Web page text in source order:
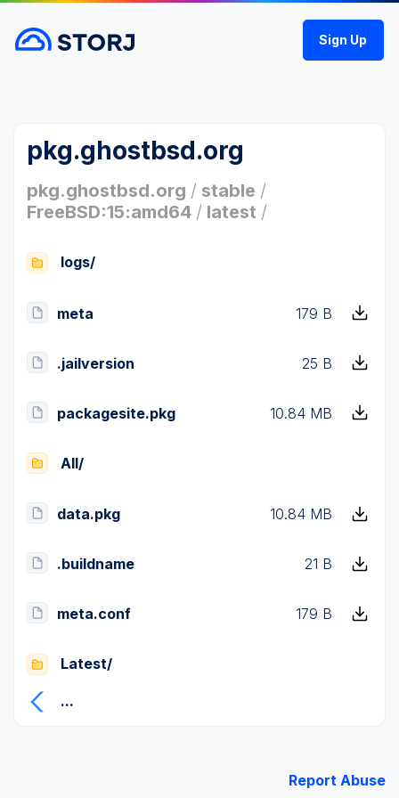
Sign Up
pkg.ghostbsd.org
pkg.ghostbsd.org / stable /
FreeBSD:15:amd64 / latest /
logs/
meta 179 B
.jailversion 25 B
packagesite.pkg 10.84 MB
All/
data.pkg 10.84 MB
.buildname 21 B
meta.conf 179 B
Latest/
...
Report Abuse